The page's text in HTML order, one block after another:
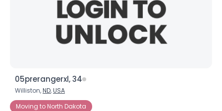
05prerangerxl, 34
Williston,ND,USA
Moving to North Dakota